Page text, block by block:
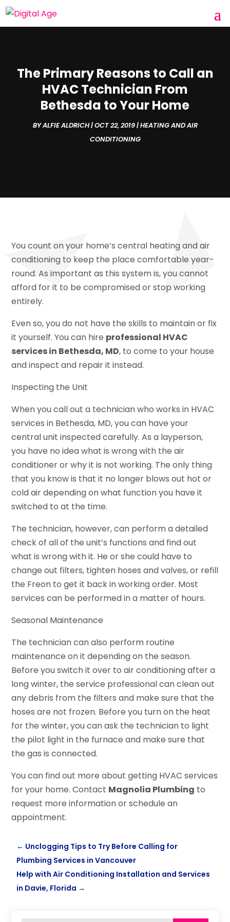
The Primary Reasons to Call an
HVAC Technician From
Bethesda to Your Home
BYALFIE ALDRICH|OCT 22, 2019|HEATING AND AIR
CONDITIONING
You count on your home’s central heating and air
conditioning to keep the place comfortable year-
round. As important as this system is, you cannot
afford for it to be compromised or stop working
entirely.
Even so, you do not have the skills to maintain or fix
it yourself. You can hire professional HVAC
services in Bethesda, MD, to come to your house
and inspect and repair it instead.
Inspecting the Unit
When you call out a technician who works in HVAC
services in Bethesda, MD, you can have your
central unit inspected carefully. As a layperson,
you have no idea what is wrong with the air
conditioner or why it is not working. The only thing
that you know is that it no longer blows out hot or
cold air depending on what function you have it
switched to at the time.
The technician, however, can perform a detailed
check of all of the unit’s functions and find out
what is wrong with it. He or she could have to
change out filters, tighten hoses and valves, or refill
the Freon to get it back in working order. Most
services can be performed in a matter of hours.
Seasonal Maintenance
The technician can also perform routine
maintenance on it depending on the season.
Before you switch it over to air conditioning after a
long winter, the service professional can clean out
any debris from the filters and make sure that the
hoses are not frozen. Before you turn on the heat
for the winter, you can ask the technician to light
the pilot light in the furnace and make sure that
the gas is connected.
You can find out more about getting HVAC services
for your home. Contact Magnolia Plumbing to
request more information or schedule an
appointment.
← Unclogging Tips to Try Before Calling for
Plumbing Services in Vancouver
Help with Air Conditioning Installation and Services
in Davie, Florida →